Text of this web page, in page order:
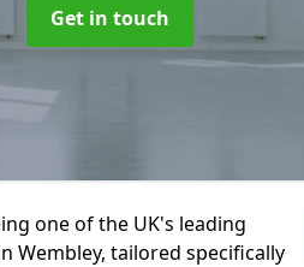
Get in touch
one of the UK's leading
Wembley, tailored specifically